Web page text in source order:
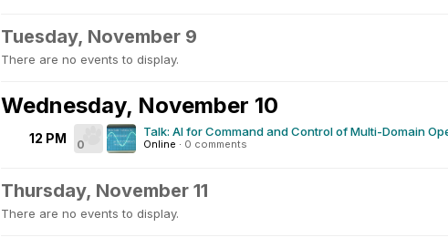
Tuesday, November 9
There are no events to display.
Wednesday, November 10
12 PM 0
Talk: AI for Command and Control of Multi-Domain
Online · 0 comments
Thursday, November 11
There are no events to display.